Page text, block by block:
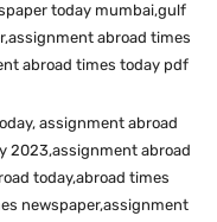
today mumbai,gulf
abroad times
abroad times today pdf
assignment abroad
2023,assignment abroad
today,abroad times
newspaper,assignment